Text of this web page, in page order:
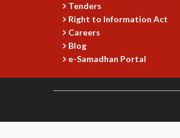
Tenders
Right to Information Act
Careers
Blog
e-Samadhan Portal